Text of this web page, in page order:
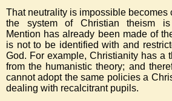
That neutrality is impossible becomes
the system of Christian theism is
Mention has already been made of
is not to be identified with and
God. For example, Christianity has a
from the humanistic theory; and
cannot adopt the same policies a
dealing with recalcitrant pupils.